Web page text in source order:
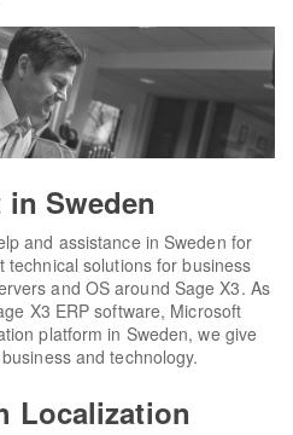
Sweden
and assistance in Sweden for
technical solutions for business
and OS around Sage X3. As
X3 ERP software, Microsoft
platform in Sweden, we give
and technology.
Localization